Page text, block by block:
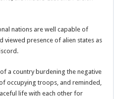
nations are well capable of
viewed presence of alien states as
a country burdening the negative
occupying troops, and reminded,
life with each other for